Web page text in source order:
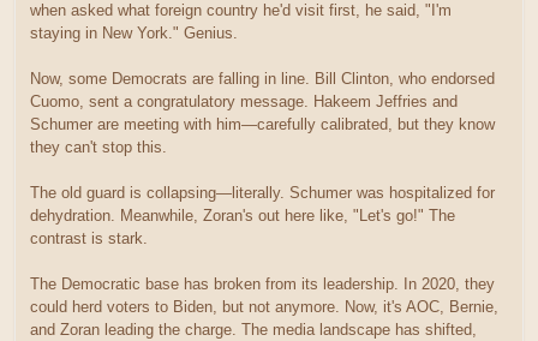
when asked what foreign country he'd visit first, he said, "I'm
staying in New York." Genius.
Now, some Democrats are falling in line. Bill Clinton, who endorsed
Cuomo, sent a congratulatory message. Hakeem Jeffries and
Schumer are meeting with him—carefully calibrated, but they know
they can't stop this.
The old guard is collapsing—literally. Schumer was hospitalized for
dehydration. Meanwhile, Zoran's out here like, "Let's go!" The
contrast is stark.
The Democratic base has broken from its leadership. In 2020, they
could herd voters to Biden, but not anymore. Now, it's AOC, Bernie,
and Zoran leading the charge. The media landscape has shifted,